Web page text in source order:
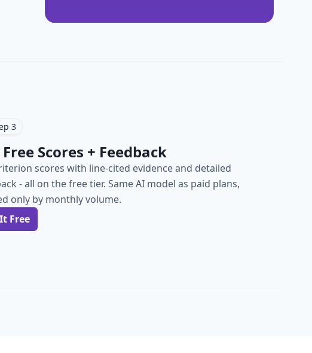
3
Scores + Feedback
scores with line-cited evidence and detailed
- all on the free tier. Same AI model as paid plans,
only by monthly volume.
Free